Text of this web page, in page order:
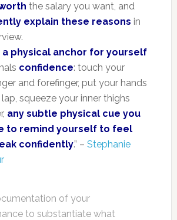
the salary you want, and
explain these reasons in
a physical anchor for yourself
confidence: touch your
and forefinger, put your hands
squeeze your inner thighs
any subtle physical cue you
to remind yourself to feel
confidently.” – Stephanie
of your
to substantiate what